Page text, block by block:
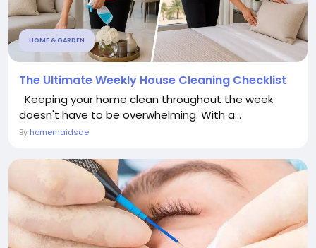
HOME & GARDEN
The Ultimate Weekly House Cleaning Checklist
Keeping your home clean throughout the week
doesn't have to be overwhelming. With a...
By homemaidsae